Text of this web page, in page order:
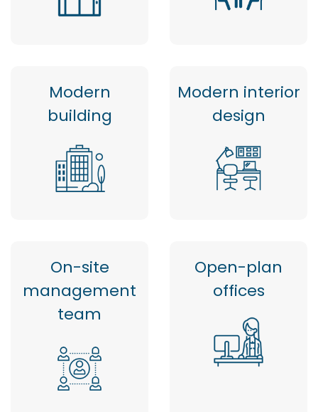
Modern
building
Modern interior
design
On-site
management
team
Open-plan
offices